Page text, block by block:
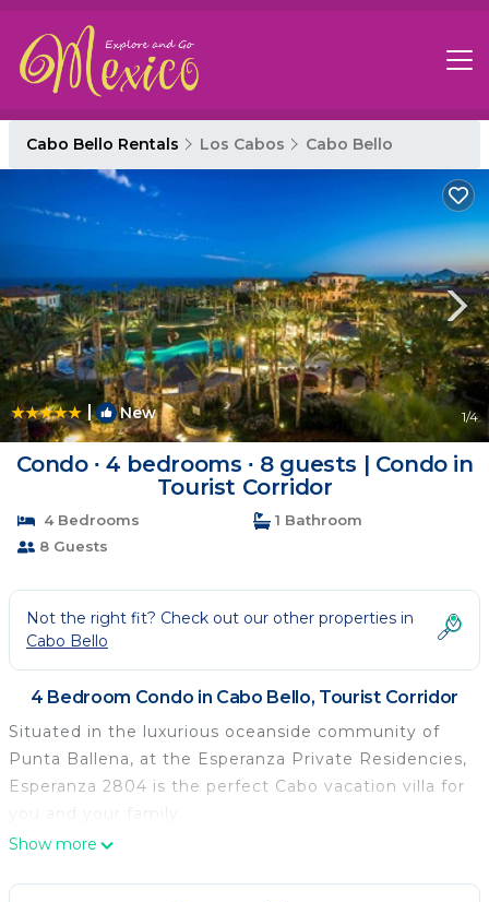
Cabo Bello Rentals Los Cabos Cabo Bello
| New 1/4
Condo ∙ 4 bedrooms ∙ 8 guests | Condo in
Tourist Corridor
4 Bedrooms
1 Bathroom
8 Guests
Not the right fit? Check out our other properties in
Cabo Bello
4 Bedroom Condo in Cabo Bello, Tourist Corridor
Situated in the luxurious oceanside community of
Punta Ballena, at the Esperanza Private Residencies,
Esperanza 2804 is the perfect Cabo vacation villa for
you and your family.
Show more